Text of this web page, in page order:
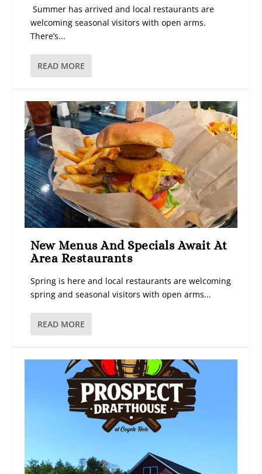
Summer has arrived and local restaurants are
welcoming seasonal visitors with open arms.
There’s...
READ MORE
New Menus And Specials Await At
Area Restaurants
Spring is here and local restaurants are welcoming
spring and seasonal visitors with open arms...
READ MORE